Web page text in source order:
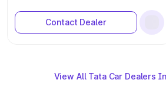
Contact Dealer
View All Tata Car Dealers